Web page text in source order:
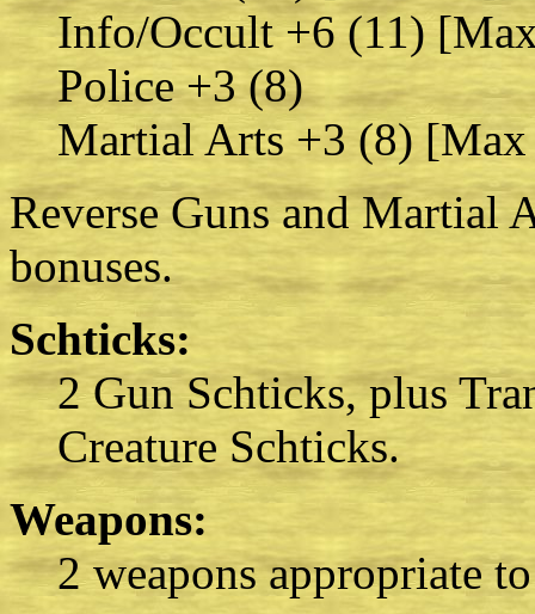
Info/Occult +6 (11)
Police +3 (8)
Martial Arts +3 (8)
Reverse Guns and Martial
bonuses.
Schticks:
2 Gun Schticks, plus
Creature Schticks.
Weapons:
2 weapons appropriate